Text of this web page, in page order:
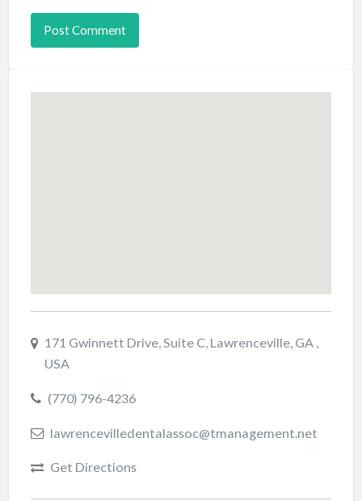
171 Gwinnett Drive, Suite C, Lawrenceville, GA ,
USA
(770) 796-4236
lawrencevilledentalassoc@tmanagement.net
Get Directions